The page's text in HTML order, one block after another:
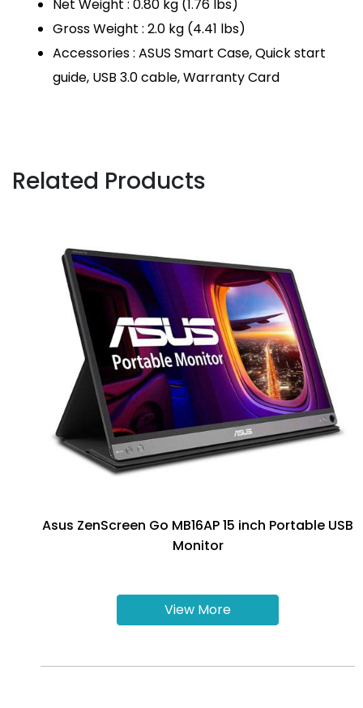
Net Weight : 0.80 kg (1.76 lbs)
Gross Weight : 2.0 kg (4.41 lbs)
Accessories : ASUS Smart Case, Quick start
guide, USB 3.0 cable, Warranty Card
Related Products
Asus ZenScreen Go MB16AP 15 inch Portable USB
Monitor
View More